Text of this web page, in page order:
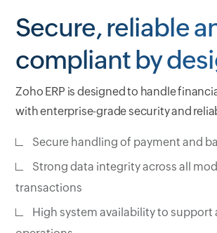
Secure, reliable
compliant by
Zoho ERP is designed to handle
with enterprise-grade security and
Secure handling of payment and
Strong data integrity across all
transactions
High system availability to support